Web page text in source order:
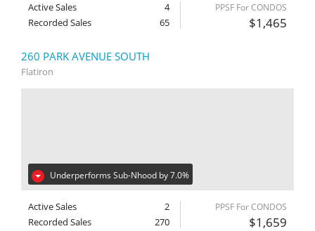
Active Sales
4
Recorded Sales
65
PPSF For CONDOS
$1,465
260 PARK AVENUE SOUTH
Flatiron
Underperforms Sub-Nhood by 7.0%
Active Sales
2
Recorded Sales
270
PPSF For CONDOS
$1,659